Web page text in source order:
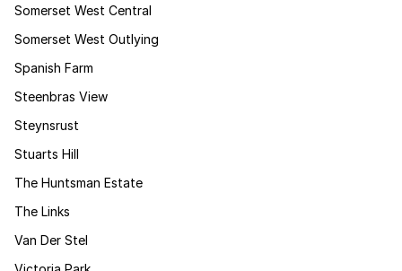
Somerset West Central
Somerset West Outlying
Spanish Farm
Steenbras View
Steynsrust
Stuarts Hill
The Huntsman Estate
The Links
Van Der Stel